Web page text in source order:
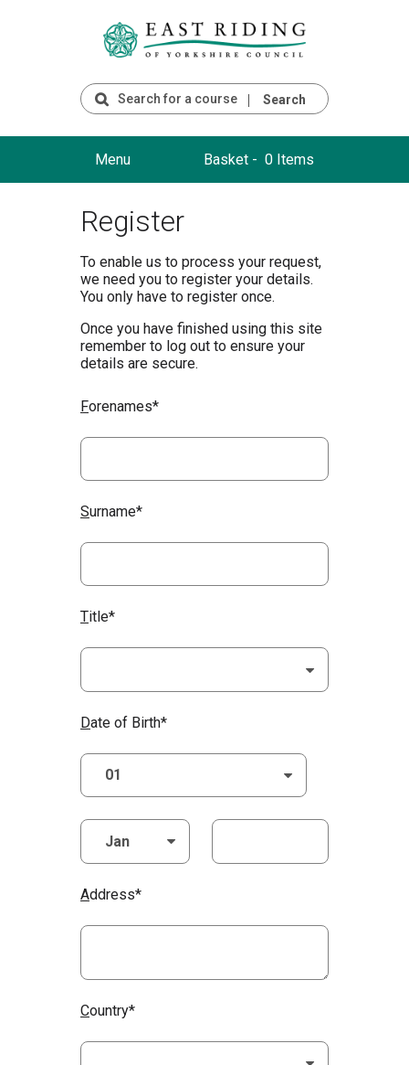
Search
Menu Basket - 0 Items
Register
To enable us to process your request,
we need you to register your details.
You only have to register once.
Once you have finished using this site
remember to log out to ensure your
details are secure.
Forenames*
Surname*
Title*
Date of Birth*
Address*
Country*